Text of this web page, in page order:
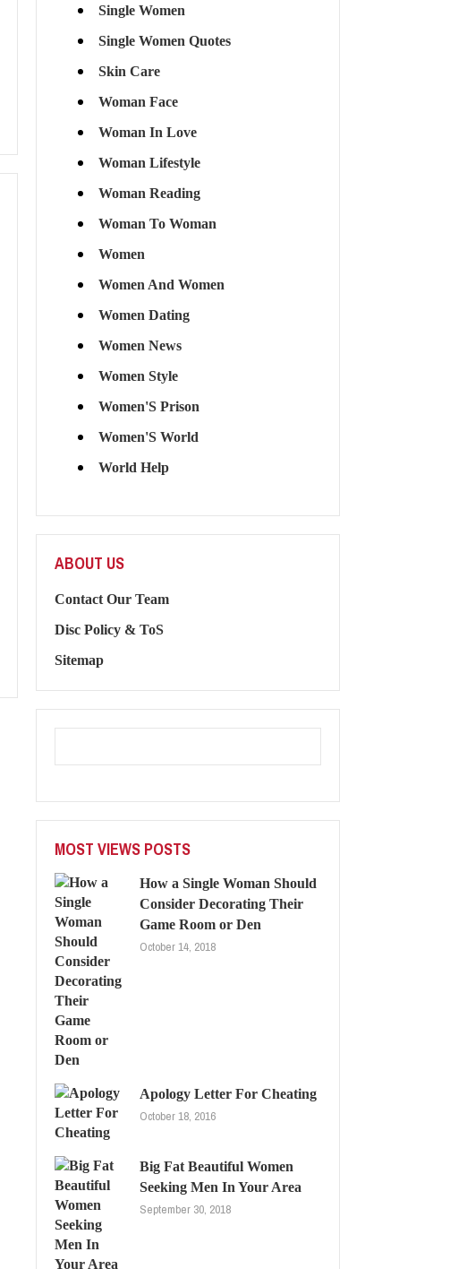
Single Women
Single Women Quotes
Skin Care
Woman Face
Woman In Love
Woman Lifestyle
Woman Reading
Woman To Woman
Women
Women And Women
Women Dating
Women News
Women Style
Women'S Prison
Women'S World
World Help
ABOUT US
Contact Our Team
Disc Policy & ToS
Sitemap
MOST VIEWS POSTS
How a Single Woman Should
Consider Decorating Their
Game Room or Den
October 14, 2018
Apology Letter For Cheating
October 18, 2016
Big Fat Beautiful Women
Seeking Men In Your Area
September 30, 2018